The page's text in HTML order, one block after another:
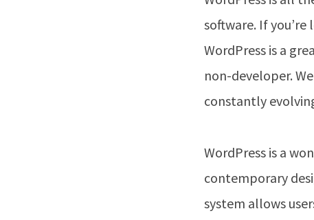
software. If
WordPress is a
non-developer.
constantly
WordPress is a
contemporary
system allows